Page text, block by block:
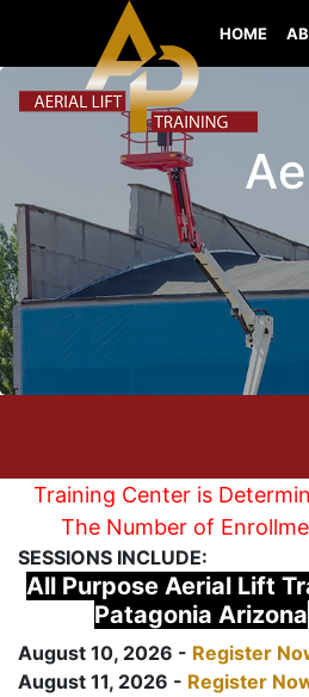
HOME
Training Center is
The Number of
SESSIONS INCLUDE:
All Purpose Aerial Lift
Patagonia Arizona
August 10, 2026 - Register
August 11, 2026 - Register